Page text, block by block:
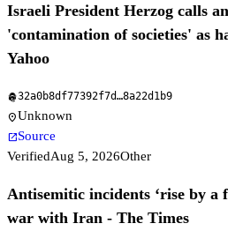
Israeli President Herzog calls
'contamination of societies' as
Yahoo
fingerprint32a0b8df77392f7d…8a22d1b9
location_onUnknown
open_in_newSource
VerifiedAug 5, 2026Other
Antisemitic incidents ‘rise by a
war with Iran - The Times